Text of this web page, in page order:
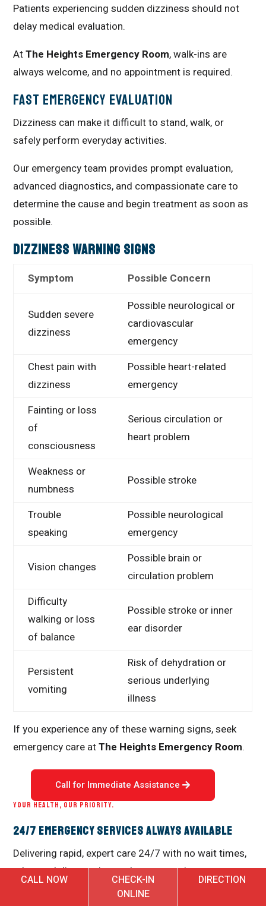
Patients experiencing sudden dizziness should not
delay medical evaluation.
AtThe Heights Emergency Room, walk-ins are
always welcome, and no appointment is required.
Fast Emergency Evaluation
Dizziness can make it difficult to stand, walk, or
safely perform everyday activities.
Our emergency team provides prompt evaluation,
advanced diagnostics, and compassionate care to
determine the cause and begin treatment as soon as
possible.
Dizziness Warning Signs
Symptom Possible Concern
Sudden severe
dizziness
Possible neurological or
cardiovascular
emergency
Chest pain with
dizziness
Possible heart-related
emergency
Fainting or loss
of
consciousness
Serious circulation or
heart problem
Weakness or
numbness
Possible stroke
Trouble
speaking
Possible neurological
emergency
Vision changes
Possible brain or
circulation problem
Difficulty
walking or loss
of balance
Possible stroke or inner
ear disorder
Persistent
vomiting
Risk of dehydration or
serious underlying
illness
If you experience any of these warning signs, seek
emergency care atThe Heights Emergency Room.
Call for Immediate Assistance
YOUR HEALTH, OUR PRIORITY.
24/7 Emergency Services Always Available
Delivering rapid, expert care 24/7 with no wait times,
advanced diagnostics, and a compassionate team
dedicated to your health and well-being when every
CALL NOW
CHECK-IN
ONLINE
DIRECTION